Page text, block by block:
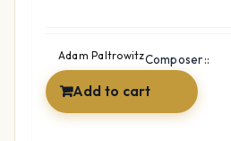
$24.99.$19.99.
Composer::
Adam Paltrowitz
Add to cart